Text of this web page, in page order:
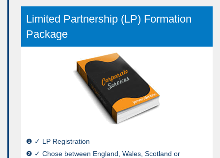
Limited Partnership (LP) Formation
Package
❶ ✓ LP Registration
❷ ✓ Chose between England, Wales, Scotland or